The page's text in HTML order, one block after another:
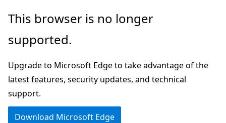
Skip
main
Skip
Ask
chat
experience
This browser is no longer
supported.
Upgrade to Microsoft Edge to take advantage of the
latest features, security updates, and technical
support.
Download Microsoft Edge